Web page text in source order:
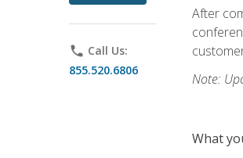
phone Call Us:
855.520.6806
After
Note:
What